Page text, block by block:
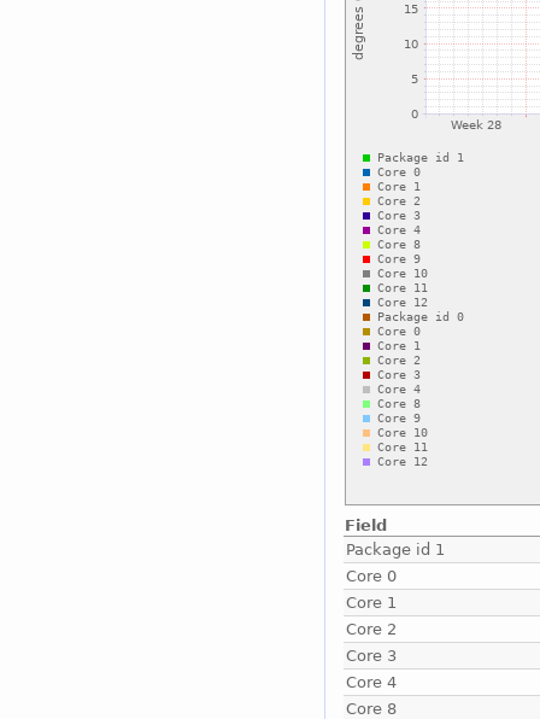
Field
Package id 1
Core 0
Core 1
Core 2
Core 3
Core 4
Core 8